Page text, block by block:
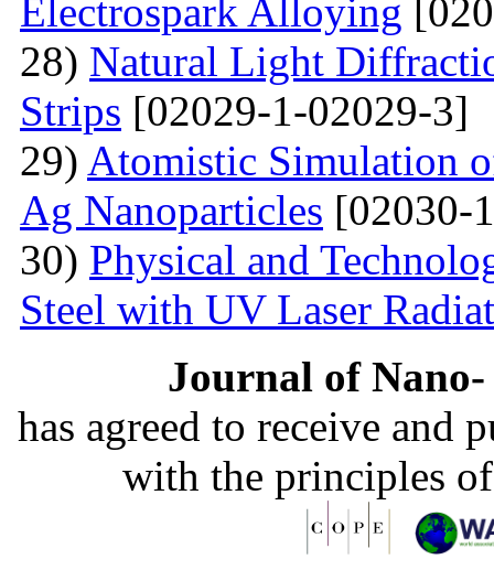
Electrospark Alloying
28) Natural Light
Strips [02029-1-02029-3]
29) Atomistic Simulation
Ag Nanoparticles [02030-
30) Physical and
Steel with UV Laser
Journal of
has agreed to receive and
with the principles